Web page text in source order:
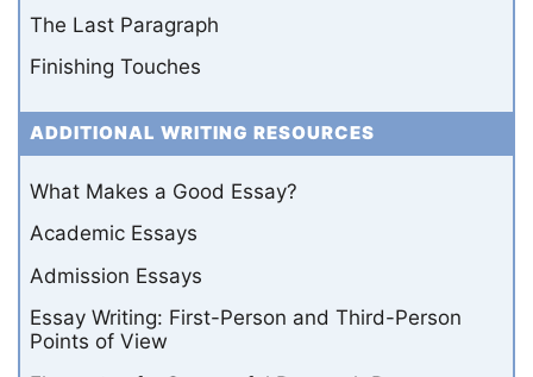
The Last Paragraph
Finishing Touches
ADDITIONAL WRITING RESOURCES
What Makes a Good Essay?
Academic Essays
Admission Essays
Essay Writing: First-Person and Third-Person
Points of View